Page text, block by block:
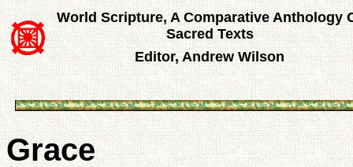
World Scripture, A Comparative Anthology
Sacred Texts
Editor, Andrew Wilson
Grace